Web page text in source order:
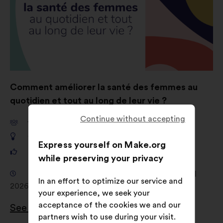
Comment améliorer la santé des femmes au
quotidien et tout au long de leur vie ?
10 962
participants
2026
See the results
Continue without accepting
Express yourself on Make.org
while preserving your privacy
In an effort to optimize our service and
your experience, we seek your
acceptance of the cookies we and our
partners wish to use during your visit.